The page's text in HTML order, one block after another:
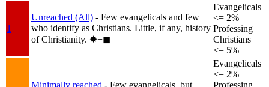
1
Unreached (All) - Few evangelicals and few
who identify as Christians. Little, if any, history
of Christianity. ✸︎+◼︎
Evangelicals
<= 2%
Professing
Christians
<= 5%
Evangelicals
<= 2%